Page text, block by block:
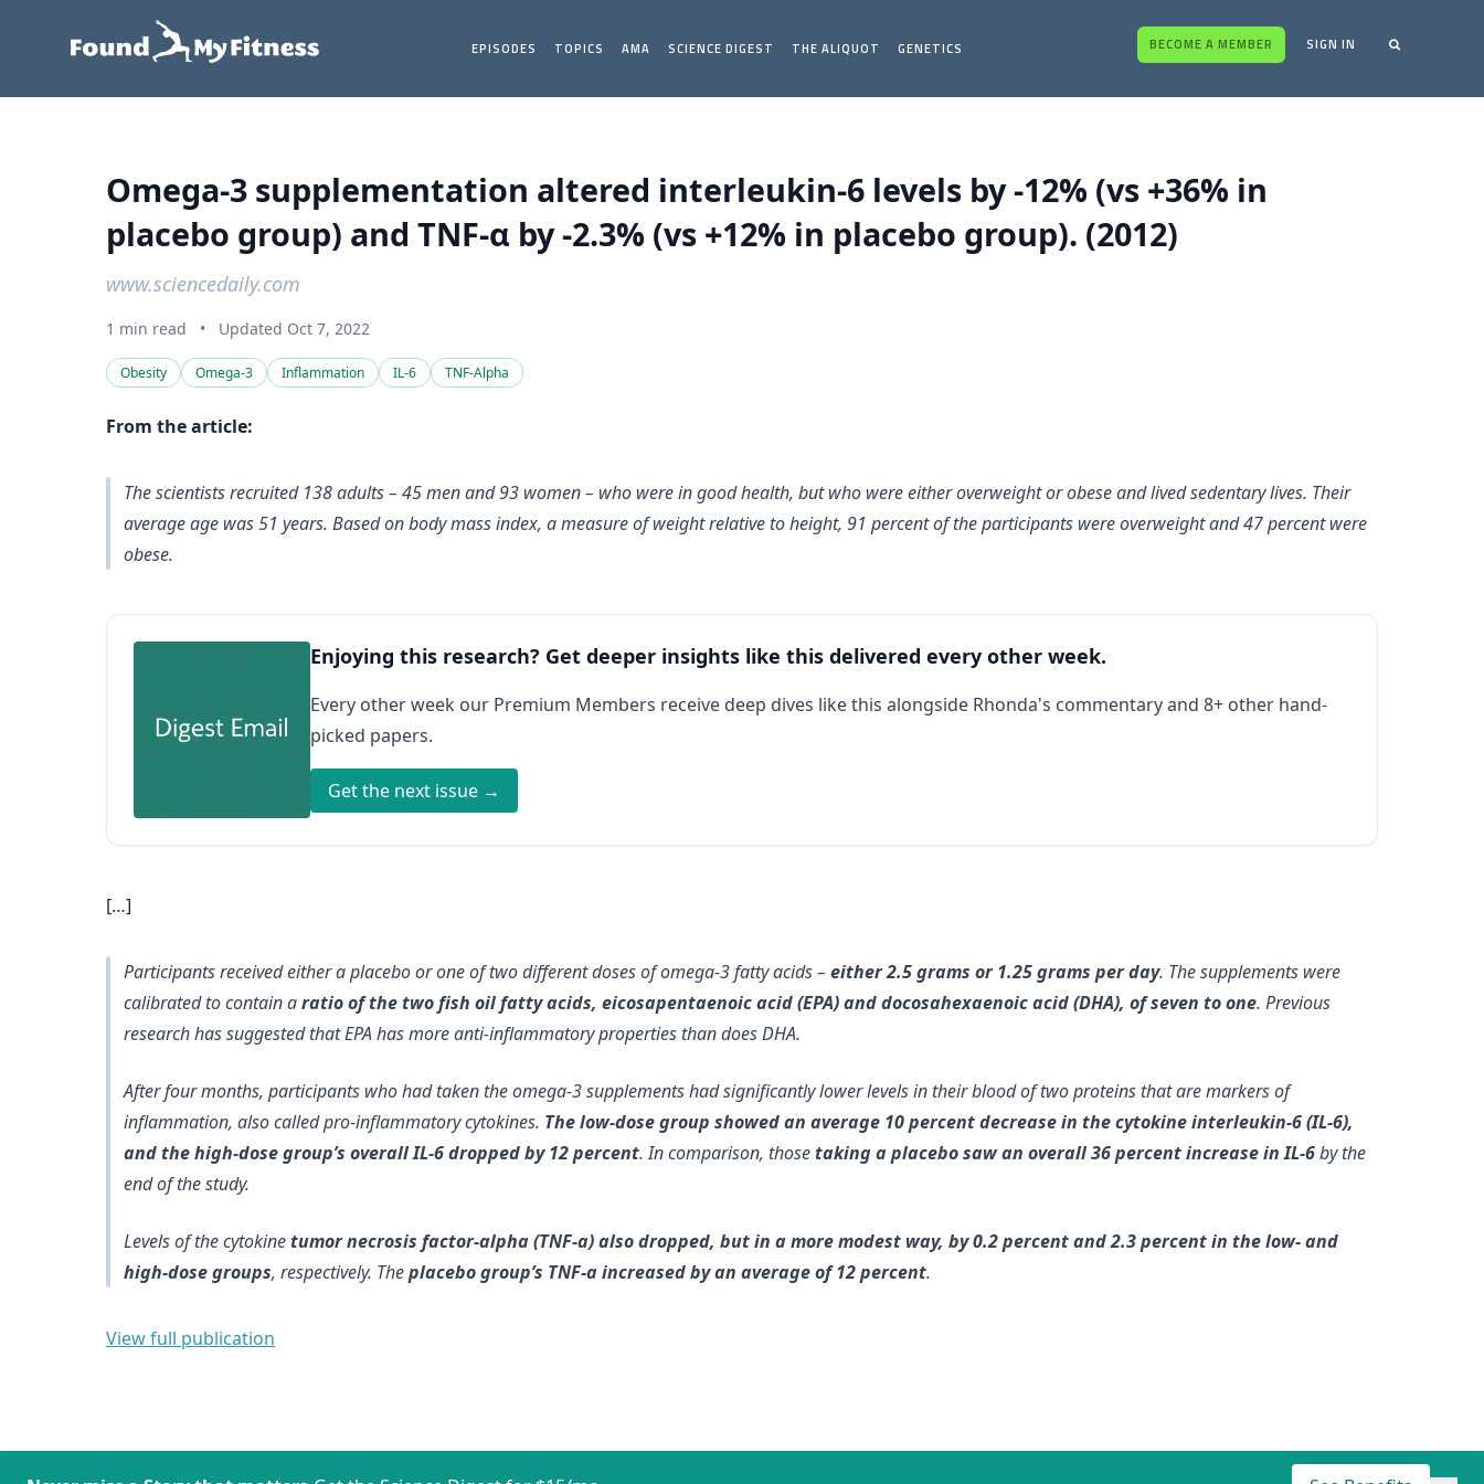
EPISODES TOPICS AMA SCIENCE DIGEST THE ALIQUOT GENETICS BECOME A MEMBER SIGN IN
Omega-3 supplementation altered interleukin-6 levels by -12% (vs +36% in
placebo group) and TNF-α by -2.3% (vs +12% in placebo group). (2012)
www.sciencedaily.com
1 min read • Updated Oct 7, 2022
Obesity Omega-3 Inflammation IL-6 TNF-Alpha
From the article:
The scientists recruited 138 adults – 45 men and 93 women – who were in good health, but who were either overweight or obese and lived sedentary lives. Their
average age was 51 years. Based on body mass index, a measure of weight relative to height, 91 percent of the participants were overweight and 47 percent were
obese.
Enjoying this research? Get deeper insights like this delivered every other week.
Every other week our Premium Members receive deep dives like this alongside Rhonda's commentary and 8+ other hand-
picked papers.
Get the next issue →
[…]
Participants received either a placebo or one of two different doses of omega-3 fatty acids – either 2.5 grams or 1.25 grams per day. The supplements were
calibrated to contain aratio of the two fish oil fatty acids, eicosapentaenoic acid (EPA) and docosahexaenoic acid (DHA), of seven to one. Previous
research has suggested that EPA has more anti-inflammatory properties than does DHA.
After four months, participants who had taken the omega-3 supplements had significantly lower levels in their blood of two proteins that are markers of
inflammation, also called pro-inflammatory cytokines. The low-dose group showed an average 10 percent decrease in the cytokine interleukin-6 (IL-6),
and the high-dose group’s overall IL-6 dropped by 12 percent. In comparison, thosetaking a placebo saw an overall 36 percent increase in IL-6by the
end of the study.
Levels of the cytokinetumor necrosis factor-alpha (TNF-a) also dropped, but in a more modest way, by 0.2 percent and 2.3 percent in the low- and
high-dose groups, respectively. Theplacebo group’s TNF-a increased by an average of 12 percent.
View full publication